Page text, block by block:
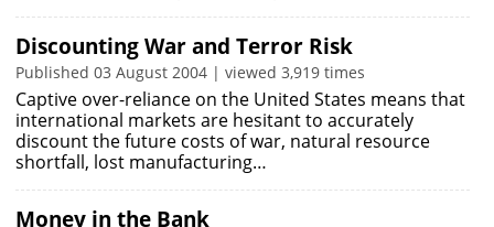
Discounting War and Terror Risk
Published 03 August 2004 | viewed 3,919 times
Captive over-reliance on the United States means that
international markets are hesitant to accurately
discount the future costs of war, natural resource
shortfall, lost manufacturing…
Money in the Bank